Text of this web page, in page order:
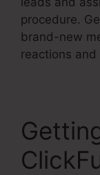
procedure.
brand-new
reactions